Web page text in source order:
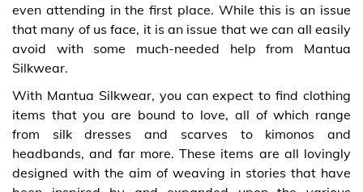
even attending in the first place. While this is an issue
that many of us face, it is an issue that we can all easily
avoid with some much-needed help from Mantua
Silkwear.
With Mantua Silkwear, you can expect to find clothing
items that you are bound to love, all of which range
from silk dresses and scarves to kimonos and
headbands, and far more. These items are all lovingly
designed with the aim of weaving in stories that have